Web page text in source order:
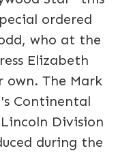
ordered
who at the
Elizabeth
own. The Mark
Continental
Division
during the